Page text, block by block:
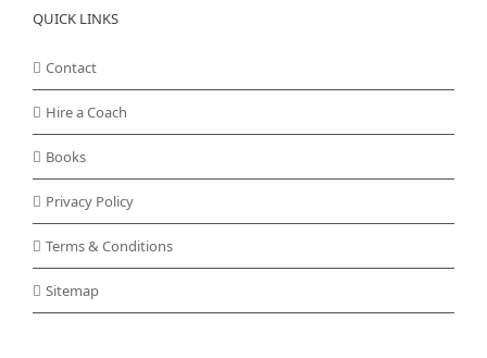
QUICK LINKS
Contact
Hire a Coach
Books
Privacy Policy
Terms & Conditions
Sitemap